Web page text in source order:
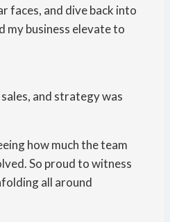
faces, and dive back into
my business elevate to
and strategy was
how much the team
So proud to witness
all around